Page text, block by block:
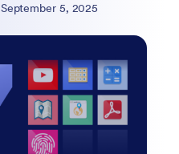
September 5, 2025